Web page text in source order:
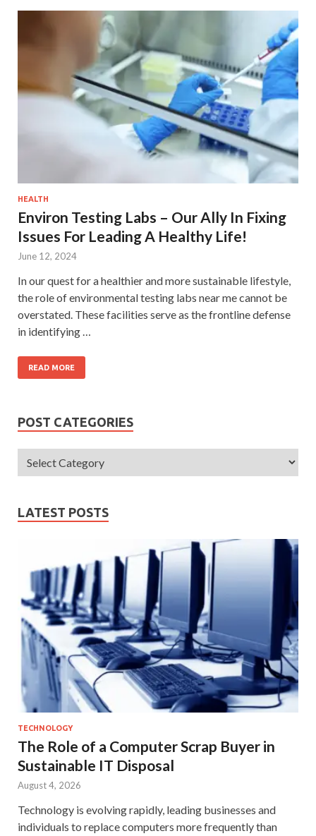
HEALTH
Environ Testing Labs – Our Ally In Fixing
Issues For Leading A Healthy Life!
June 12, 2024
In our quest for a healthier and more sustainable lifestyle,
the role of environmental testing labs near me cannot be
overstated. These facilities serve as the frontline defense
in identifying …
READ MORE
POST CATEGORIES
LATEST POSTS
TECHNOLOGY
The Role of a Computer Scrap Buyer in
Sustainable IT Disposal
August 4, 2026
Technology is evolving rapidly, leading businesses and
individuals to replace computers more frequently than